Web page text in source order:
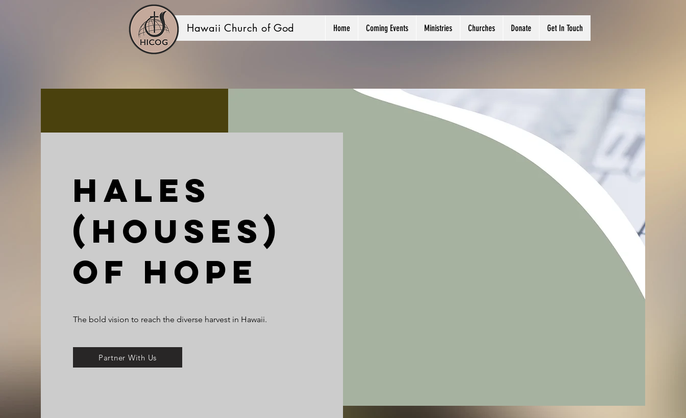
Home Coming Events Ministries Churches Donate Get In Touch
Hawaii Church of God
Hales
(Houses)
of Hope
The bold vision to reach the diverse harvest in Hawaii.
Partner With Us